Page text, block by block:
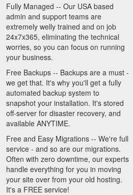
Fully Managed -- Our USA based
admin and support teams are
extremely welly trained and on job
24x7x365, eliminating the technical
worries, so you can focus on running
your business.
Free Backups -- Backups are a must -
we get that. It's why you'll get a fully
automated backup system to
snapshot your installation. It's stored
off-server for disaster recovery, and
available ANYTIME.
Free and Easy Migrations -- We're full
service - and so are our migrations.
Often with zero downtime, our experts
handle everything for you in moving
your site over from your old hosting.
It's a FREE service!